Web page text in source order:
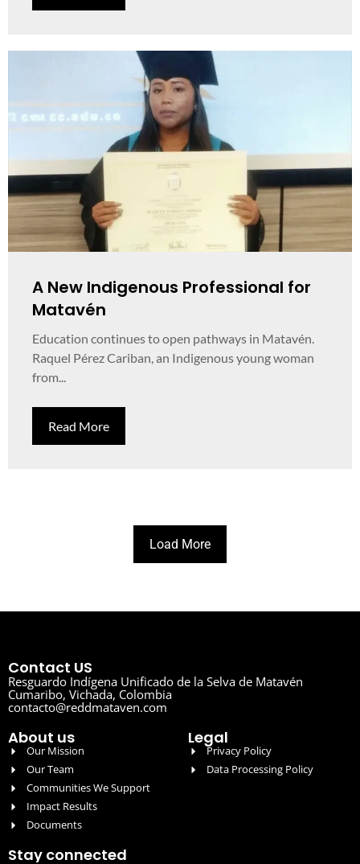
A New Indigenous Professional for
Matavén
Education continues to open pathways in Matavén.
Raquel Pérez Cariban, an Indigenous young woman
from...
Read More
Load More
Contact US
Resguardo Indígena Unificado de la Selva de Matavén
Cumaribo, Vichada, Colombia
contacto@reddmataven.com
About us
Our Mission
Our Team
Communities We Support
Impact Results
Documents
Legal
Privacy Policy
Data Processing Policy
Stay connected